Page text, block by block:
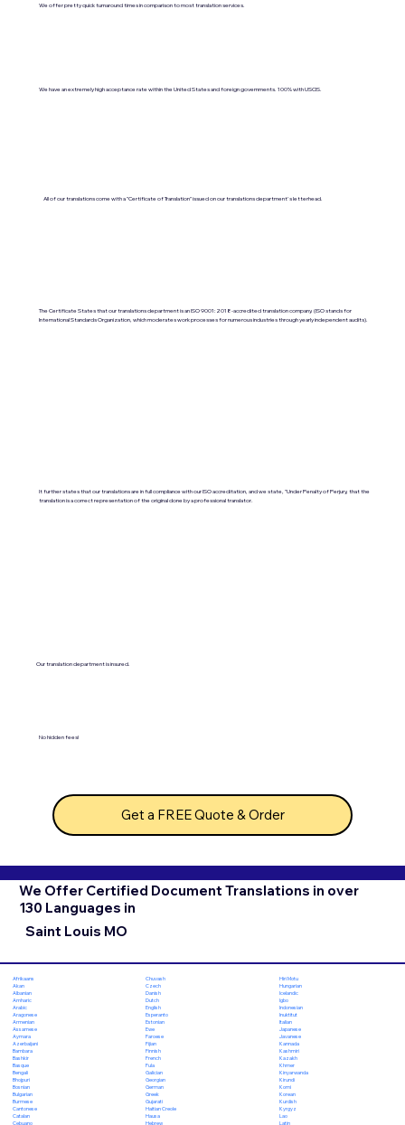
We offer pretty quick turnaround times in comparison to most translation services.
We have an extremely high acceptance rate within the United States and foreign governments. 100% with USCIS.
All of our translations come with a "Certificate of Translation" issued on our translations department's letterhead.
The Certificate States that our translations department is an ISO 9001:2018-accredited translation company. (ISO stands for
International Standards Organization, which moderates work processes for numerous industries through yearly independent audits).
It further states that our translations are in full compliance with our ISO accreditation, and we state, "Under Penalty of Perjury, that the
translation is a correct representation of the original done by a professional translator.
Our translation department is insured.
No hidden fees!
Get a FREE Quote & Order
We Offer Certified Document Translations in over
130 Languages in
Saint Louis MO
Afrikaans
Akan
Albanian
Amharic
Arabic
Aragonese
Armenian
Assamese
Aymara
Azerbaijani
Bambara
Bashkir
Basque
Bengali
Bhojpuri
Bosnian
Bulgarian
Burmese
Cantonese
Catalan
Cebuano
Chuvash
Czech
Danish
Dutch
English
Esperanto
Estonian
Ewe
Faroese
Fijian
Finnish
French
Fula
Galician
Georgian
German
Greek
Gujarati
Haitian Creole
Hausa
Hebrew
Hiri Motu
Hungarian
Icelandic
Igbo
Indonesian
Inuktitut
Italian
Japanese
Javanese
Kannada
Kashmiri
Kazakh
Khmer
Kinyarwanda
Kirundi
Komi
Korean
Kurdish
Kyrgyz
Lao
Latin